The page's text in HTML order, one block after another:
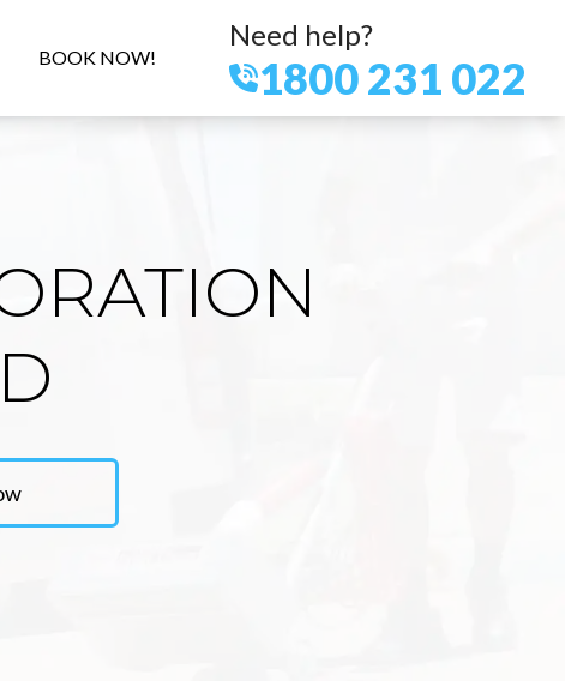
BOOK NOW!
Need help?
1800 231 022